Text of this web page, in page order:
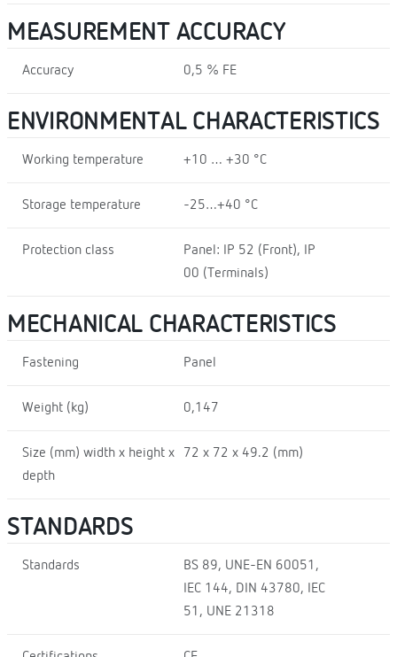
MEASUREMENT ACCURACY
Accuracy 0,5 % FE
ENVIRONMENTAL CHARACTERISTICS
Working temperature +10 … +30 °C
Storage temperature -25…+40 °C
Protection class
Panel: IP 52 (Front), IP
00 (Terminals)
MECHANICAL CHARACTERISTICS
Fastening Panel
Weight (kg) 0,147
Size (mm) width x height x
depth
72 x 72 x 49.2 (mm)
STANDARDS
Standards
BS 89, UNE-EN 60051,
IEC 144, DIN 43780, IEC
51, UNE 21318